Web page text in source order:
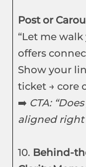
Post or
“Let me
offers
Show your
ticket → core
➡️ CTA:
aligned right
10. Behind-